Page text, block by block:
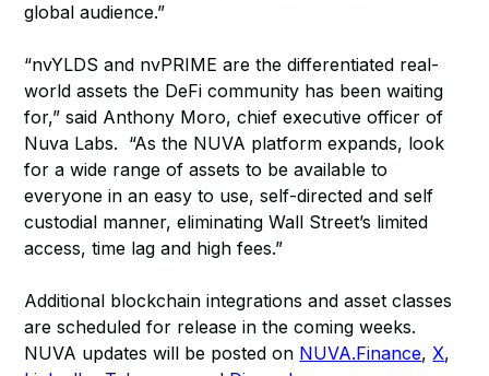
global audience.”
“nvYLDS and nvPRIME are the differentiated real-
world assets the DeFi community has been waiting
for,” said Anthony Moro, chief executive officer of
Nuva Labs. “As the NUVA platform expands, look
for a wide range of assets to be available to
everyone in an easy to use, self-directed and self
custodial manner, eliminating Wall Street’s limited
access, time lag and high fees.”
Additional blockchain integrations and asset classes
are scheduled for release in the coming weeks.
NUVA updates will be posted on NUVA.Finance,X,